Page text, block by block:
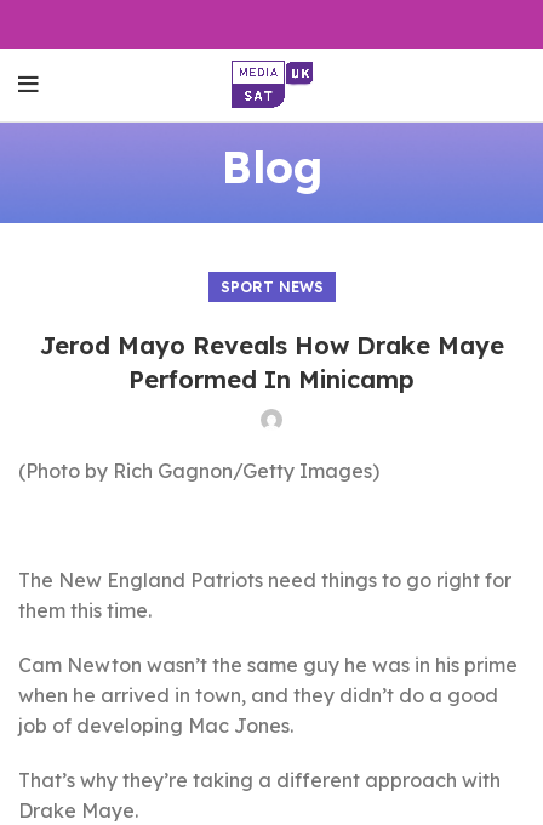
Blog
SPORT NEWS
Jerod Mayo Reveals How Drake Maye
Performed In Minicamp
(Photo by Rich Gagnon/Getty Images)
The New England Patriots need things to go right for
them this time.
Cam Newton wasn’t the same guy he was in his prime
when he arrived in town, and they didn’t do a good
job of developing Mac Jones.
That’s why they’re taking a different approach with
Drake Maye.